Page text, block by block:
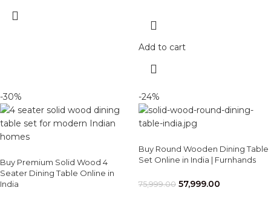
Add to cart
-30%
Buy Premium Solid Wood 4
Seater Dining Table Online in
India
-24%
Buy Round Wooden Dining Table
Set Online in India | Furnhands
75,999.00 57,999.00